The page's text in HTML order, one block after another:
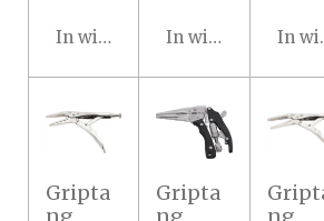
In winkelwagenIn winkelwagen
In
Gripta
ng
Gripta
ng
ng